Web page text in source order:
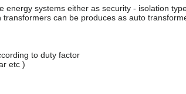
energy systems either as security - isolation
transformers can be produces as auto
to duty factor
etc )